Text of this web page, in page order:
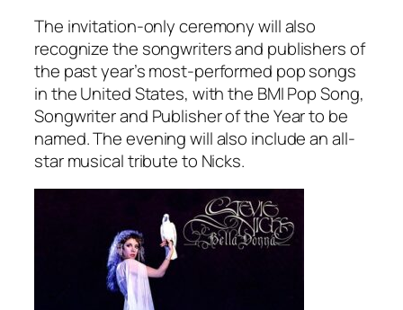
The invitation-only ceremony will also
recognize the songwriters and publishers of
the past year’s most-performed pop songs
in the United States, with the BMI Pop Song,
Songwriter and Publisher of the Year to be
named. The evening will also include an all-
star musical tribute to Nicks.